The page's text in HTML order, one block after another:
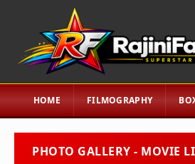
HOME FILMOGRAPHY
PHOTO GALLERY - MOVIE